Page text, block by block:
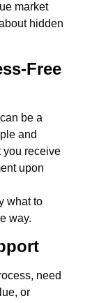
market
hidden
Free
be a
and
you receive
upon
what to
way.
need
or